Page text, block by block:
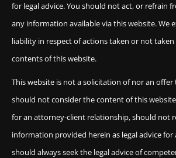
for legal advice. You should not act, or refrain
any information available via this website. We
liability in respect of actions taken or not
contents of this website.
This website is not a solicitation of nor an offer
should not consider the content of this
for an attorney-client relationship, should not
information provided herein as legal advice for
should always seek the legal advice of